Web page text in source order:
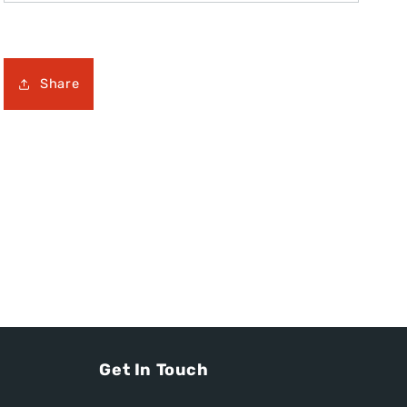
Share
Get In Touch